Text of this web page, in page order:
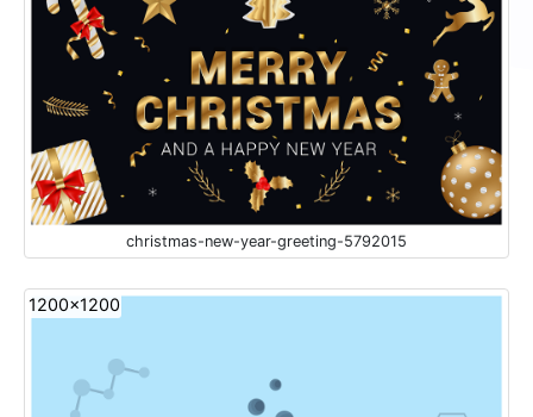
christmas-new-year-greeting-5792015
1200x1200